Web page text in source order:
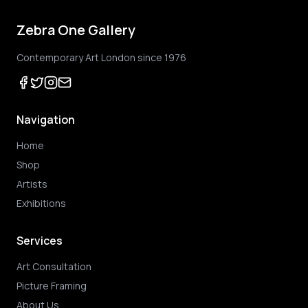
Zebra One Gallery
Contemporary Art London since 1976
Navigation
Home
Shop
Artists
Exhibitions
Services
Art Consultation
Picture Framing
About Us